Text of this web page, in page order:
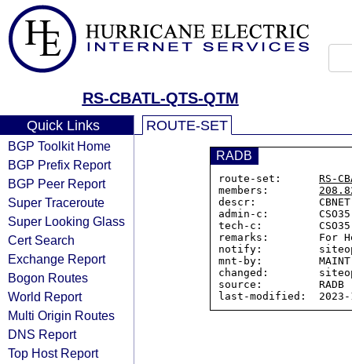
RS-CBATL-QTS-QTM
Quick Links
BGP Toolkit Home
BGP Prefix Report
BGP Peer Report
Super Traceroute
Super Looking Glass
Cert Search
Exchange Report
Bogon Routes
World Report
Multi Origin Routes
DNS Report
Top Host Report
ROUTE-SET
RADB
route-set: RS-
members:
descr:          CBNET
admin-c:
tech-c:         CSO35-
remarks:        For
notify:
mnt-by:         MAINT-
changed:
source:         RADB